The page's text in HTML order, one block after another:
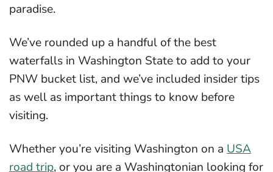
paradise.
We’ve rounded up a handful of the best
waterfalls in Washington State to add to your
PNW bucket list, and we’ve included insider tips
as well as important things to know before
visiting.
Whether you’re visiting Washington on a USA
road trip, or you are a Washingtonian looking for